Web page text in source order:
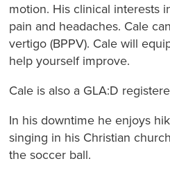
motion. His clinical interests
pain and headaches. Cale
vertigo (BPPV). Cale will
help yourself improve.
Cale is also a GLA:D
In his downtime he enjoys
singing in his Christian
the soccer ball.